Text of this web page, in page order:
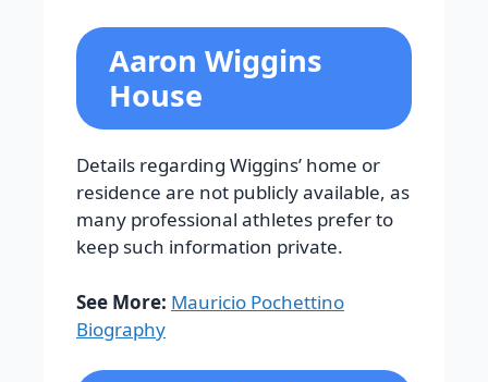
Aaron Wiggins
House
Details regarding Wiggins’ home or
residence are not publicly available, as
many professional athletes prefer to
keep such information private.
See More: Mauricio Pochettino
Biography